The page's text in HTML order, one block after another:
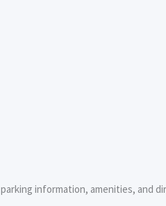
information, amenities, and